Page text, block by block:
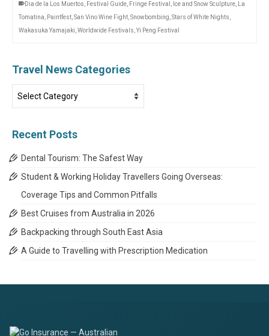
Dia de la Los Muertos Festival Guide Fringe Festival Ice and Snow Sculpture
La
Tomatina
Paintfest San Vino Wine Fight Snowbombing Stars of White Nights
Wakasuka Yamajaki Worldwide Festivals Yi Peng Festival
Travel News Categories
News
Recent Posts
Dental Tourism: The Safest Way
Student & Working Holiday Travellers Going Overseas:
Coverage Tips and Common Pitfalls
Best Cruises from Australia in 2026
Backpacking through South East Asia
A Guide to Travelling with Prescription Medication